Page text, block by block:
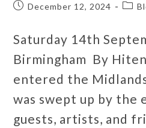
December 12, 2024
Saturday 14th
Birmingham By
entered the
was swept up by the
guests, artists, and